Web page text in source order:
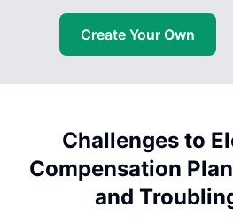
Create Your Own
Challenges to
Compensation
and